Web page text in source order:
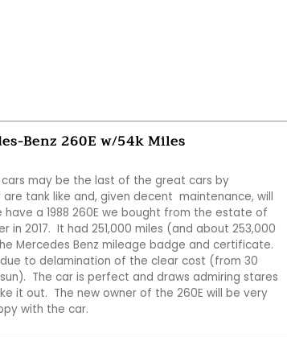
Benz 260E w/54k Miles
cars may be the last of the great cars by
are tank like and, given decent  maintenance, will
have a 1988 260E we bought from the estate of
in 2017.  It had 251,000 miles (and about 253,000
Mercedes Benz mileage badge and certificate.
to delamination of the clear cost (from 30
The car is perfect and draws admiring stares
it out.  The new owner of the 260E will be very
with the car.